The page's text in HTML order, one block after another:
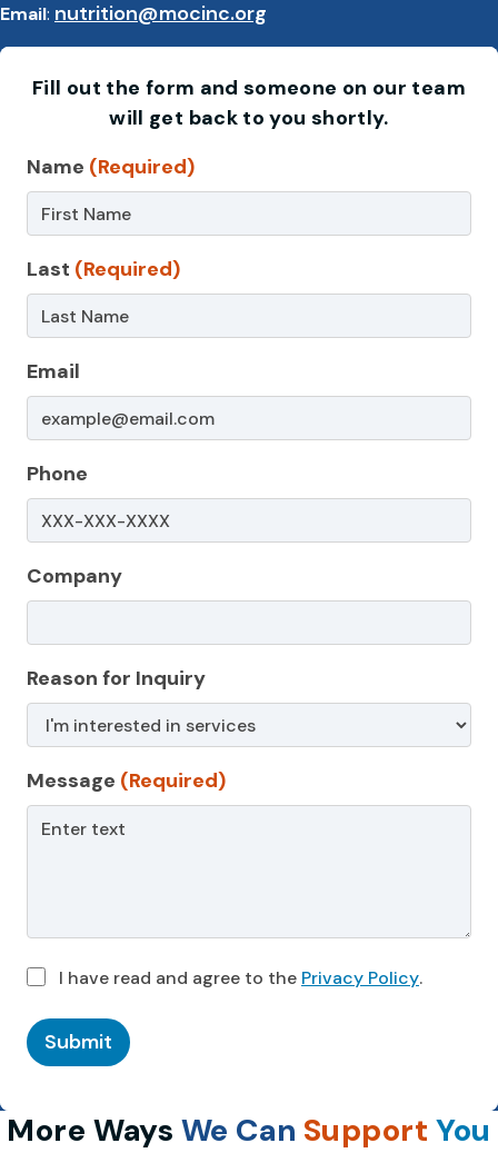
Email: nutrition@mocinc.org
Fill out the form and someone on our team
will get back to you shortly.
Contact
Us
–
Nutrition
Name (Required)
Last (Required)
Email
Phone
Company
Reason for Inquiry
Message (Required)
I have read and agree to the Privacy Policy.
Submit
More Ways We Can SupportYou